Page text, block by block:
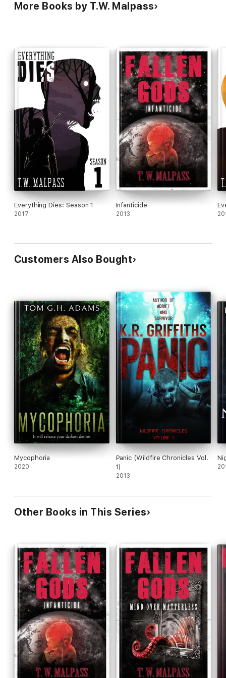
More Books by T.W. Malpass
Everything Dies: Season 1
2017
Infanticide
2013
Customers Also Bought
Mycophoria
2020
Panic (Wildfire Chronicles Vol.
1)
2013
Other Books in This Series